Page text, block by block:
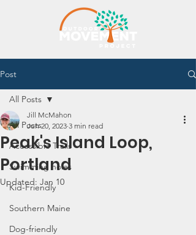
Post
All Posts
Accessible Trails
Swimming holes
Kid-Friendly
Southern Maine
Dog-friendly
All Posts
Peak's Island Loop,
Portland
Jill McMahon
Jun 20, 2023 3 min read
Updated: Jan 10